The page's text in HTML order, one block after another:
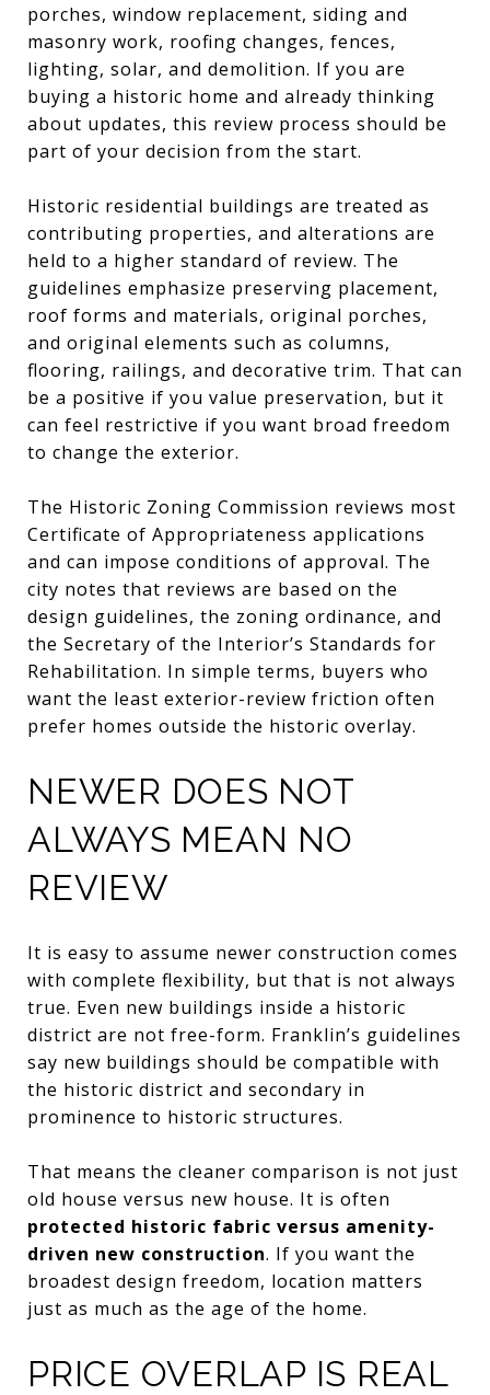
porches, window replacement, siding and
masonry work, roofing changes, fences,
lighting, solar, and demolition. If you are
buying a historic home and already thinking
about updates, this review process should be
part of your decision from the start.
Historic residential buildings are treated as
contributing properties, and alterations are
held to a higher standard of review. The
guidelines emphasize preserving placement,
roof forms and materials, original porches,
and original elements such as columns,
flooring, railings, and decorative trim. That can
be a positive if you value preservation, but it
can feel restrictive if you want broad freedom
to change the exterior.
The Historic Zoning Commission reviews most
Certificate of Appropriateness applications
and can impose conditions of approval. The
city notes that reviews are based on the
design guidelines, the zoning ordinance, and
the Secretary of the Interior’s Standards for
Rehabilitation. In simple terms, buyers who
want the least exterior-review friction often
prefer homes outside the historic overlay.
NEWER DOES NOT
ALWAYS MEAN NO
REVIEW
It is easy to assume newer construction comes
with complete flexibility, but that is not always
true. Even new buildings inside a historic
district are not free-form. Franklin’s guidelines
say new buildings should be compatible with
the historic district and secondary in
prominence to historic structures.
That means the cleaner comparison is not just
old house versus new house. It is often
protected historic fabric versus amenity-
driven new construction. If you want the
broadest design freedom, location matters
just as much as the age of the home.
PRICE OVERLAP IS REAL